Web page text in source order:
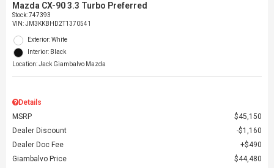
Mazda CX-90 3.3 Turbo Preferred
Stock:747393
VIN:JM3KKBHD2T1370541
Exterior: White
Interior: Black
Location: Jack Giambalvo Mazda
Details
MSRP
$45,150
Dealer Discount
$1,160
Dealer Doc Fee
$490
Giambalvo Price
$44,480